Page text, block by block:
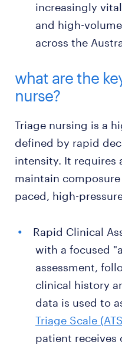
increasingly
and high-
across the
what are the
nurse?
Triage nursing is a
defined by rapid
intensity. It requires
maintain
paced, high-
Rapid Clinical
with a focused
assessment,
clinical history
data is used to
Triage Scale
patient receives